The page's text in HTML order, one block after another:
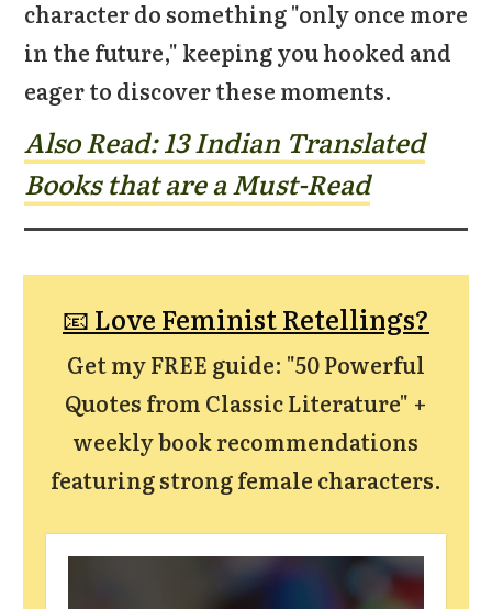
character do something "only once more
in the future," keeping you hooked and
eager to discover these moments.
Also Read: 13 Indian Translated
Books that are a Must-Read
📧 Love Feminist Retellings?
Get my FREE guide: "50 Powerful
Quotes from Classic Literature" +
weekly book recommendations
featuring strong female characters.